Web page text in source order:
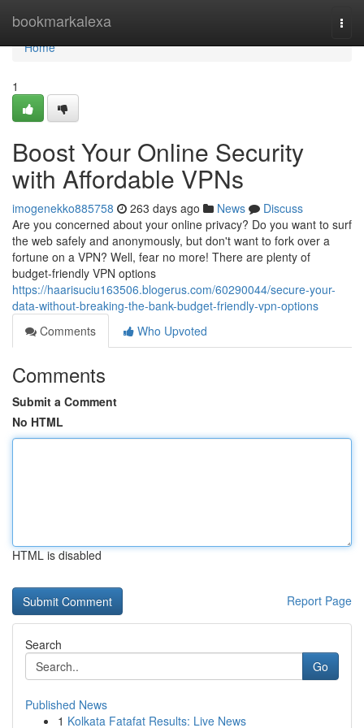
bookmarkalexa
Home
Home
1
Boost Your Online Security
with Affordable VPNs
imogenekko885758 263 days ago News
Discuss
Are you concerned about your online privacy? Do you want to surf
the web safely and anonymously, but don't want to fork over a
fortune on a VPN? Well, fear no more! There are plenty of
budget-friendly VPN options
https://haarisuciu163506.blogerus.com/60290044/secure-your-
data-without-breaking-the-bank-budget-friendly-vpn-options
Comments
Who Upvoted
Comments
Submit a Comment
No HTML
HTML is disabled
Report Page
Search
Go
Published News
1 Kolkata Fatafat Results: Live News